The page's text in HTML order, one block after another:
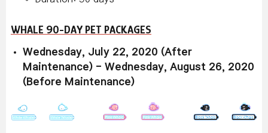
WHALE 90-DAY PET PACKAGES
Wednesday, July 22, 2020 (After
Maintenance) - Wednesday, August 26, 2020
(Before Maintenance)